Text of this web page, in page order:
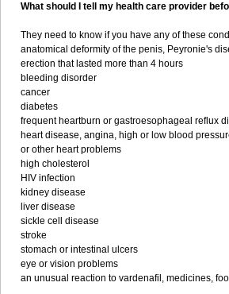
What should I tell my health care provider
They need to know if you have any of these
anatomical deformity of the penis, Peyronie's
erection that lasted more than 4 hours
bleeding disorder
cancer
diabetes
frequent heartburn or gastroesophageal reflux
heart disease, angina, high or low blood
or other heart problems
high cholesterol
HIV infection
kidney disease
liver disease
sickle cell disease
stroke
stomach or intestinal ulcers
eye or vision problems
an unusual reaction to vardenafil, medicines,